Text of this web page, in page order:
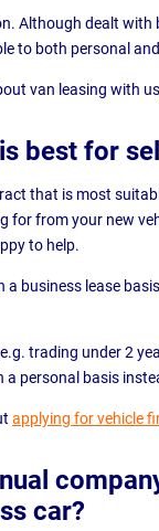
Although dealt with
to both personal
van leasing with
best for
that is most
for from your new
to help.
a business lease
trading under 2
a personal basis
applying for vehicle
car?